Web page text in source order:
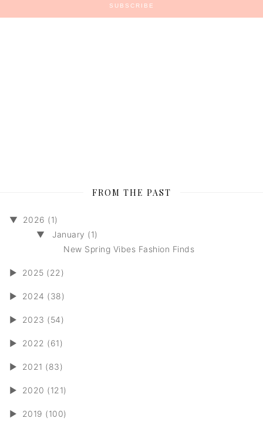
FROM THE PAST
▼
2026 (1)
▼
January (1)
New Spring Vibes Fashion Finds
► 2025 (22)
► 2024 (38)
► 2023 (54)
► 2022 (61)
► 2021 (83)
► 2020 (121)
► 2019 (100)